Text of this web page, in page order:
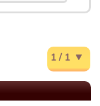
1 / 1